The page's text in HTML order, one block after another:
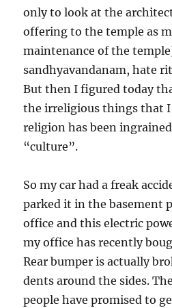
only to look at the
offering to the temple as
maintenance of the
sandhyavandanam, hate
But then I figured today
the irreligious things that I
religion has been
“culture”.
So my car had a freak
parked it in the basement
office and this electric
my office has recently
Rear bumper is actually
dents around the sides.
people have promised to